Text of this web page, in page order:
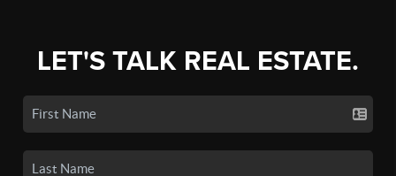
LET'S TALK REAL ESTATE.